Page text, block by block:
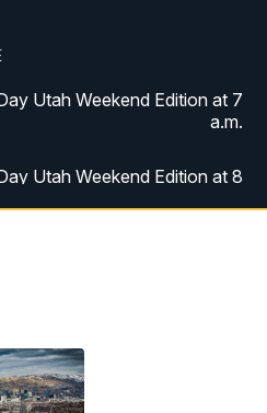
Utah Weekend Edition at 7
a.m.
Utah Weekend Edition at 8
Replay: FOX 13 News at Five